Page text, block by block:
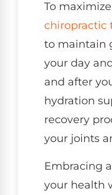
To
chiropractic
to maintain
your day
and after
hydration
recovery
your joints
Embracing
your health